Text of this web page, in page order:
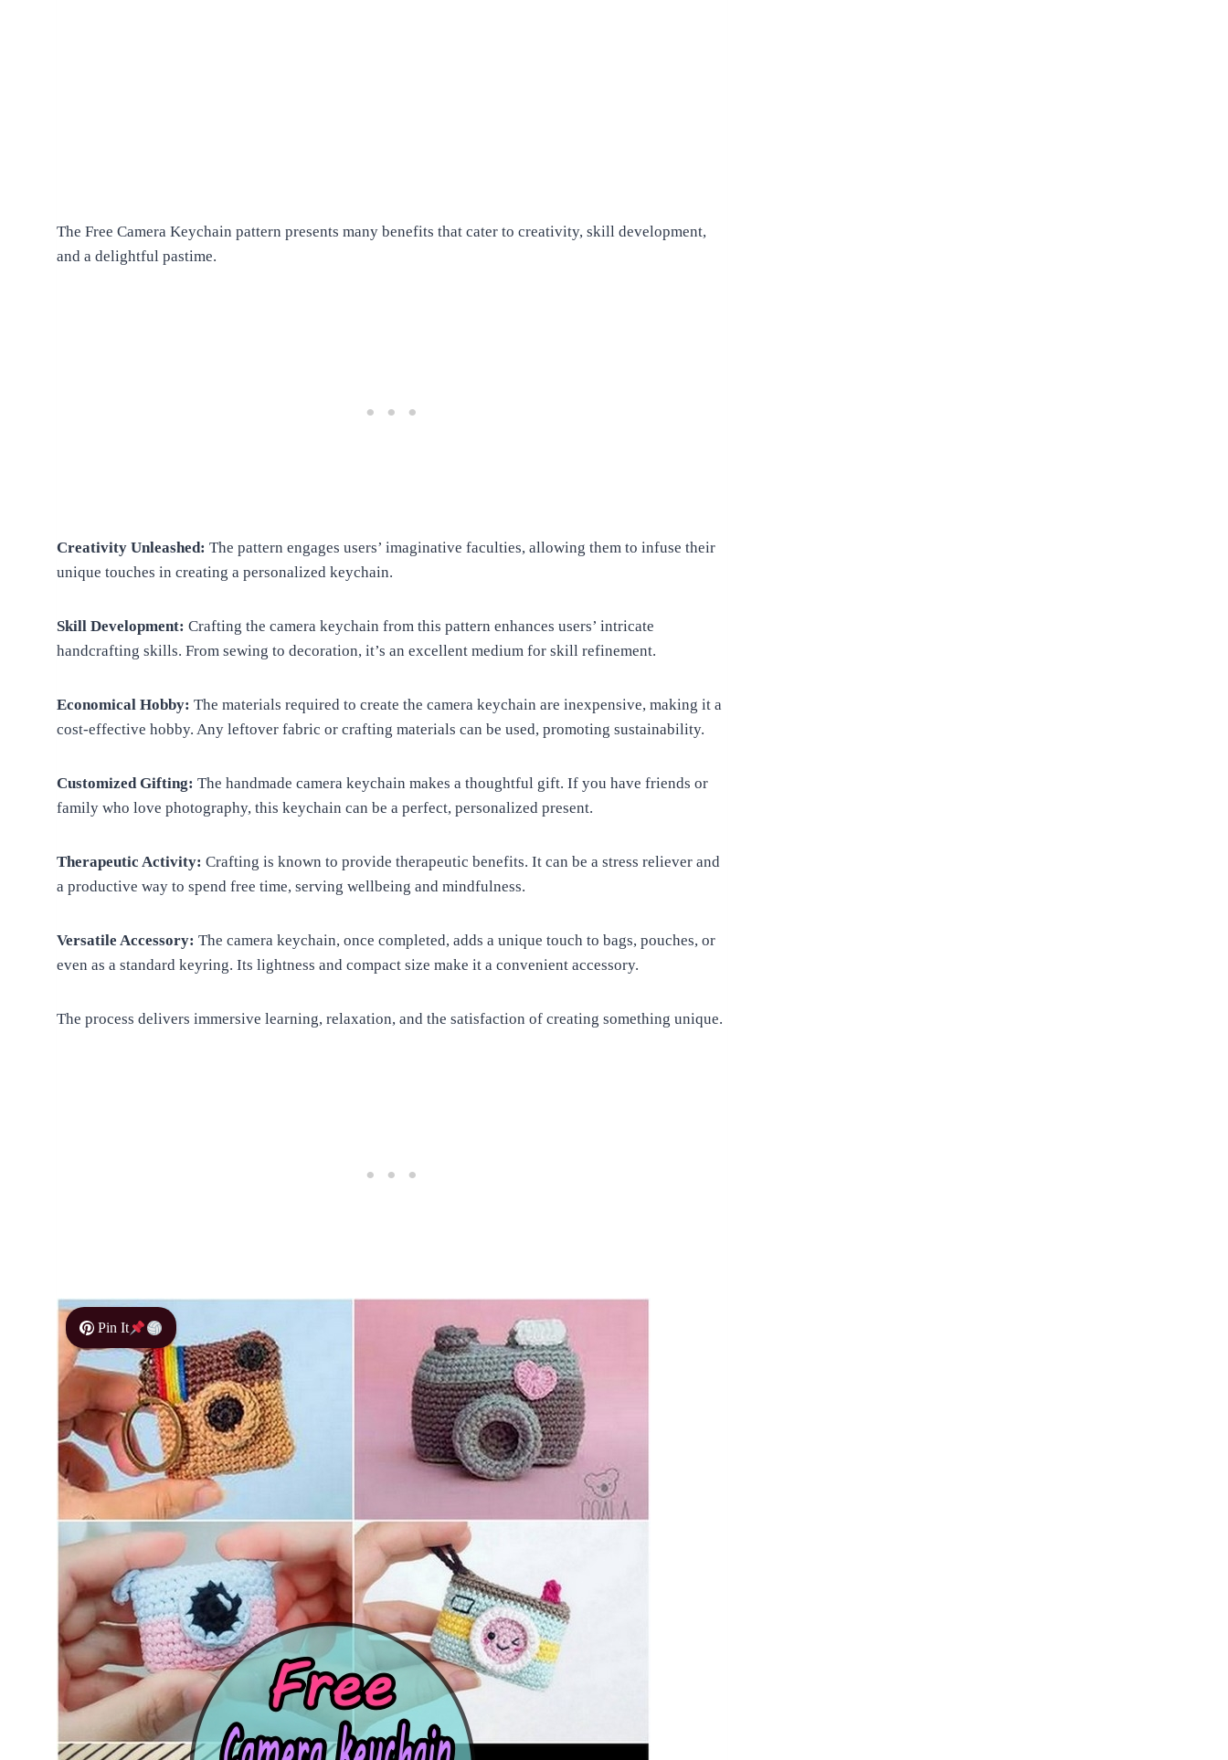
The Free Camera Keychain pattern presents many benefits that cater to creativity, skill development,
and a delightful pastime.
Creativity Unleashed: The pattern engages users’ imaginative faculties, allowing them to infuse their
unique touches in creating a personalized keychain.
Skill Development: Crafting the camera keychain from this pattern enhances users’ intricate
handcrafting skills. From sewing to decoration, it’s an excellent medium for skill refinement.
Economical Hobby: The materials required to create the camera keychain are inexpensive, making it a
cost-effective hobby. Any leftover fabric or crafting materials can be used, promoting sustainability.
Customized Gifting: The handmade camera keychain makes a thoughtful gift. If you have friends or
family who love photography, this keychain can be a perfect, personalized present.
Therapeutic Activity: Crafting is known to provide therapeutic benefits. It can be a stress reliever and
a productive way to spend free time, serving wellbeing and mindfulness.
Versatile Accessory: The camera keychain, once completed, adds a unique touch to bags, pouches, or
even as a standard keyring. Its lightness and compact size make it a convenient accessory.
The process delivers immersive learning, relaxation, and the satisfaction of creating something unique.
Pin It